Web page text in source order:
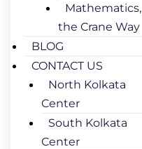
Mathematics,
the Crane Way
BLOG
CONTACT US
North Kolkata
Center
South Kolkata
Center